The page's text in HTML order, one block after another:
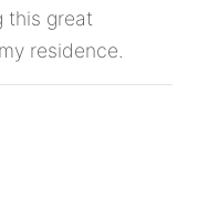
this great
residence.